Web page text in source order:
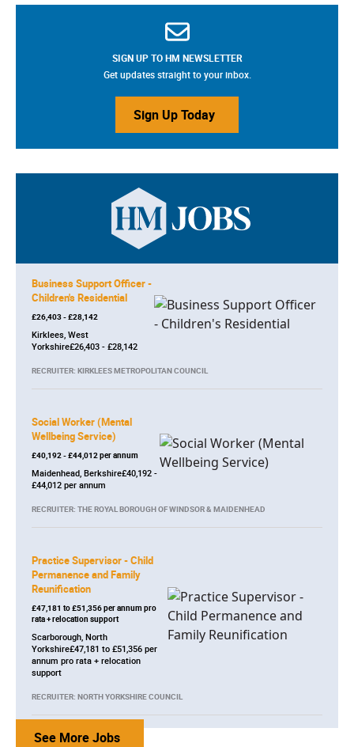
SIGN UP TO HM NEWSLETTER
Get updates straight to your inbox.
Sign Up Today
Business Support Officer -
Children's Residential
£26,403 - £28,142
Kirklees, West
Yorkshire£26,403 - £28,142
RECRUITER: KIRKLEES METROPOLITAN COUNCIL
Social Worker (Mental
Wellbeing Service)
£40,192 - £44,012 per annum
Maidenhead, Berkshire£40,192 -
£44,012 per annum
RECRUITER: THE ROYAL BOROUGH OF WINDSOR & MAIDENHEAD
Practice Supervisor - Child
Permanence and Family
Reunification
£47,181 to £51,356 per annum pro
rata + relocation support
Scarborough, North
Yorkshire£47,181 to £51,356 per
annum pro rata + relocation
support
RECRUITER: NORTH YORKSHIRE COUNCIL
See More Jobs